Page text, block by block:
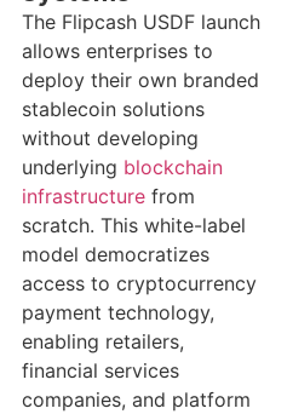
The Flipcash USDF launch
allows enterprises to
deploy their own branded
stablecoin solutions
without developing
underlying blockchain
infrastructure from
scratch. This white-label
model democratizes
access to cryptocurrency
payment technology,
enabling retailers,
financial services
companies, and platform